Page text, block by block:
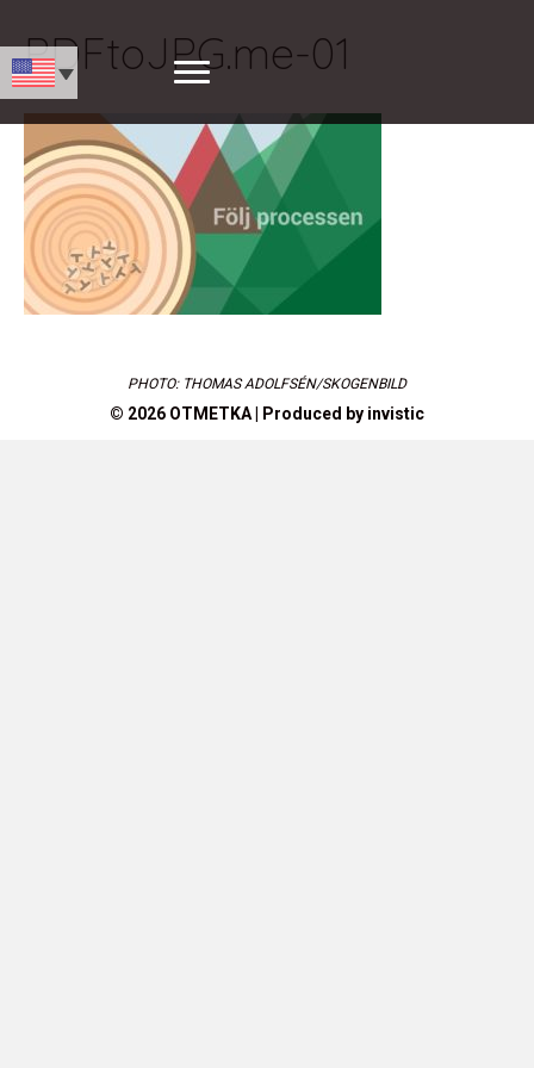
PDFtoJPG.me-01
PHOTO: THOMAS ADOLFSÉN/SKOGENBILD
© 2026 OTMETKA | Produced by invistic